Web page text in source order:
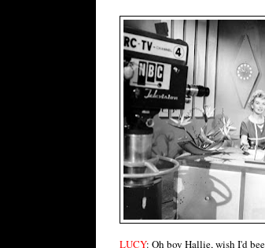
LUCY: Oh boy Hallie, wish I'd